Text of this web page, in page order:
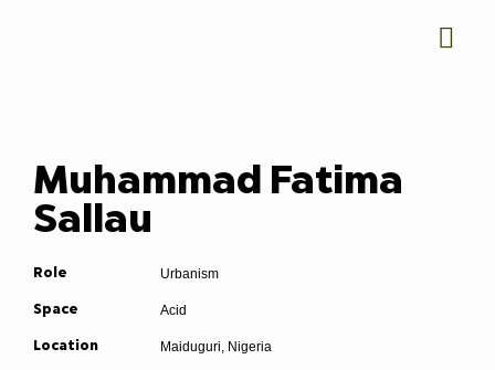
Muhammad Fatima
Sallau
Role Urbanism
Space Acid
Location Maiduguri, Nigeria